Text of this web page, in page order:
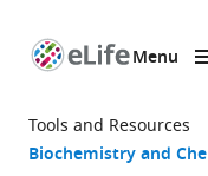
page
Menu
Tools and Resources
Biochemistry and